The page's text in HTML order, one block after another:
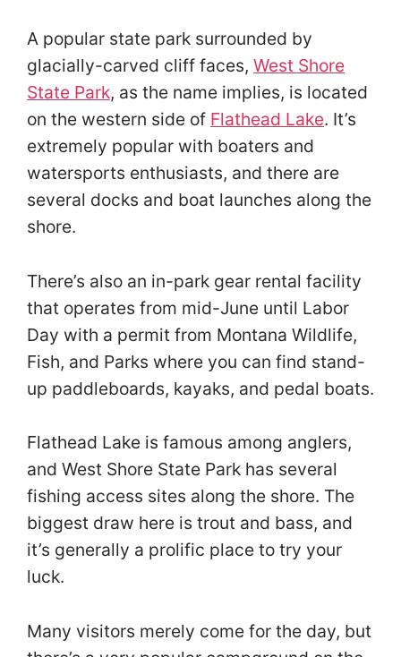
A popular state park surrounded by
glacially-carved cliff faces, West Shore
State Park, as the name implies, is located
on the western side of Flathead Lake. It’s
extremely popular with boaters and
watersports enthusiasts, and there are
several docks and boat launches along the
shore.
There’s also an in-park gear rental facility
that operates from mid-June until Labor
Day with a permit from Montana Wildlife,
Fish, and Parks where you can find stand-
up paddleboards, kayaks, and pedal boats.
Flathead Lake is famous among anglers,
and West Shore State Park has several
fishing access sites along the shore. The
biggest draw here is trout and bass, and
it’s generally a prolific place to try your
luck.
Many visitors merely come for the day, but